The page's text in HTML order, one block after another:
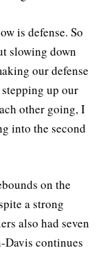
is defense. So
slowing down
our defense
up our
other going, I
into the second
on the
a strong
also had seven
Davis continues